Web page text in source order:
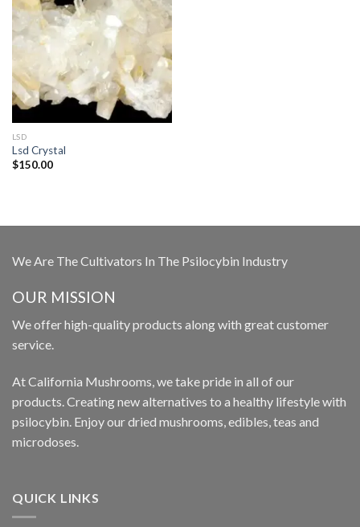
LSD
Lsd Crystal
$150.00
We Are The Cultivators In The Psilocybin Industry
OUR MISSION
We offer high-quality products along with great customer
service.
At California Mushrooms, we take pride in all of our
products. Creating new alternatives to a healthy lifestyle with
psilocybin. Enjoy our dried mushrooms, edibles, teas and
microdoses.
QUICK LINKS